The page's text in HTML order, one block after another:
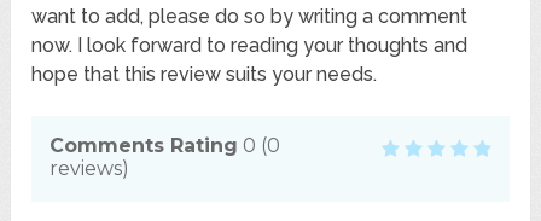
want to add, please do so by writing a comment
now. I look forward to reading your thoughts and
hope that this review suits your needs.
Comments Rating 0 (0
reviews)